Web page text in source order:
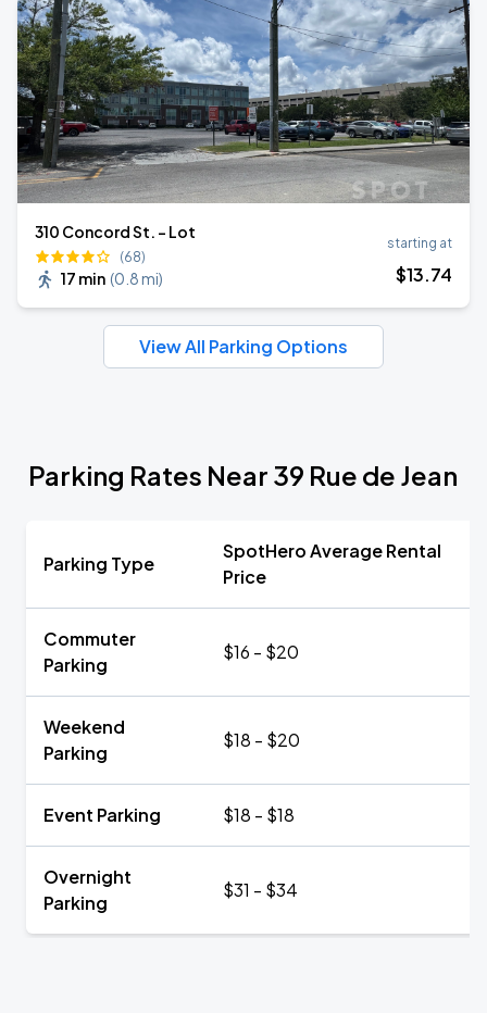
310 Concord St. - Lot
(68)
17 min (0.8 mi)
starting at
$13.74
View All Parking Options
Parking Rates Near 39 Rue de Jean
Parking Type
SpotHero Average Rental
Price
Commuter
Parking
$16 - $20
Weekend
Parking
$18 - $20
Event Parking $18 - $18
Overnight
Parking
$31 - $34